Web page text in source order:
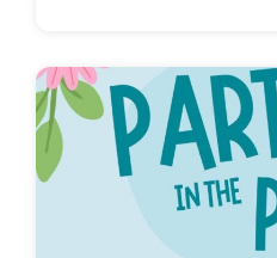
party
in
the
park